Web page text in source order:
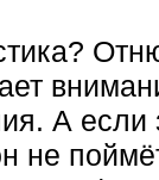
А если
не